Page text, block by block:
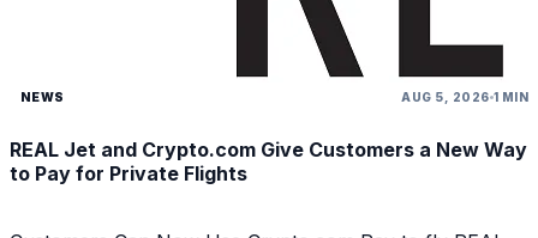
NEWS AUG 5, 2026 1 MIN
REAL Jet and Crypto.com Give Customers a New Way
to Pay for Private Flights